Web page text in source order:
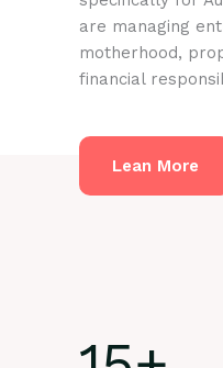
are managing
motherhood,
financial
Lean More